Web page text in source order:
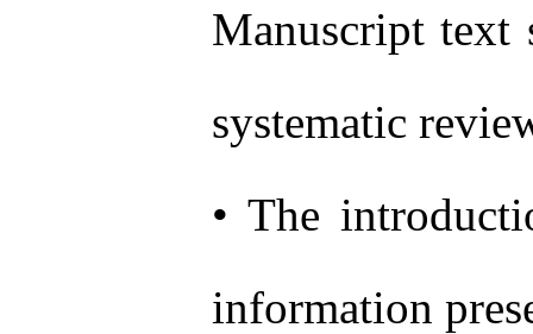
Manuscript text
systematic
• The
information